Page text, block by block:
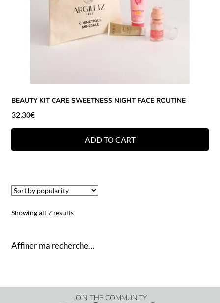
BEAUTY KIT CARE SWEETNESS NIGHT FACE ROUTINE
32,30€
ADD TO CART
Showing all 7 results
Affiner ma recherche…
JOIN THE COMMUNITY